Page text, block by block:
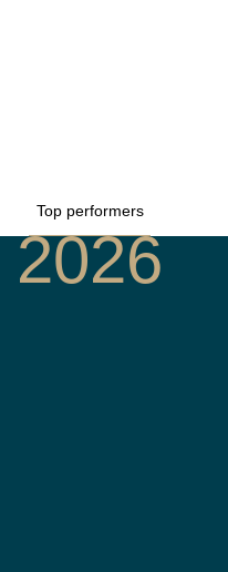
Top performers
2026